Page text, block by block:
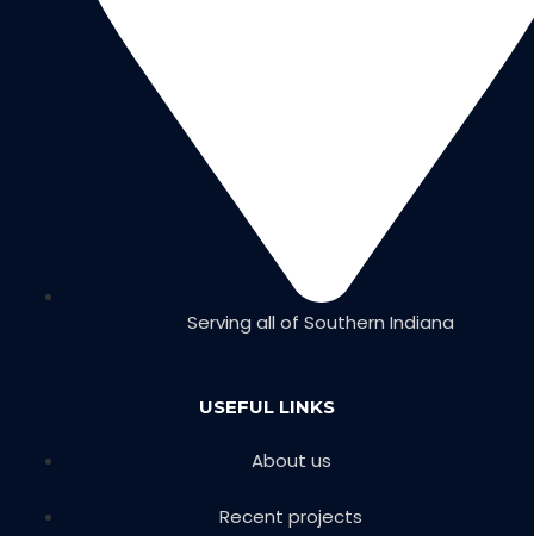
Serving all of Southern Indiana
USEFUL LINKS
About us
Recent projects